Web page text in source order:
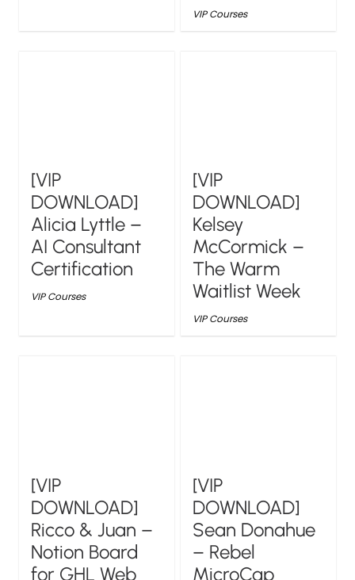
VIP Courses
[VIP
DOWNLOAD]
Alicia Lyttle –
AI Consultant
Certification
VIP Courses
[VIP
DOWNLOAD]
Kelsey
McCormick –
The Warm
Waitlist Week
VIP Courses
[VIP
DOWNLOAD]
Ricco & Juan –
Notion Board
for GHL Web
[VIP
DOWNLOAD]
Sean Donahue
– Rebel
MicroCap